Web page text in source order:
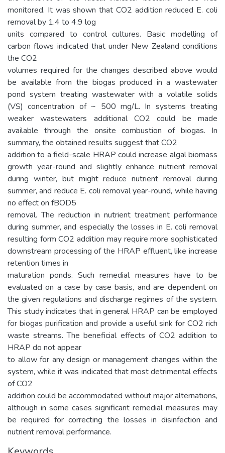
monitored. It was shown that CO2 addition reduced E. coli
removal by 1.4 to 4.9 log
units compared to control cultures. Basic modelling of
carbon flows indicated that under New Zealand conditions
the CO2
volumes required for the changes described above would
be available from the biogas produced in a wastewater
pond system treating wastewater with a volatile solids
(VS) concentration of ~ 500 mg/L. In systems treating
weaker wastewaters additional CO2 could be made
available through the onsite combustion of biogas. In
summary, the obtained results suggest that CO2
addition to a field-scale HRAP could increase algal biomass
growth year-round and slightly enhance nutrient removal
during winter, but might reduce nutrient removal during
summer, and reduce E. coli removal year-round, while having
no effect on fBOD5
removal. The reduction in nutrient treatment performance
during summer, and especially the losses in E. coli removal
resulting form CO2 addition may require more sophisticated
downstream processing of the HRAP effluent, like increase
retention times in
maturation ponds. Such remedial measures have to be
evaluated on a case by case basis, and are dependent on
the given regulations and discharge regimes of the system.
This study indicates that in general HRAP can be employed
for biogas purification and provide a useful sink for CO2 rich
waste streams. The beneficial effects of CO2 addition to
HRAP do not appear
to allow for any design or management changes within the
system, while it was indicated that most detrimental effects
of CO2
addition could be accommodated without major alternations,
although in some cases significant remedial measures may
be required for correcting the losses in disinfection and
nutrient removal performance.